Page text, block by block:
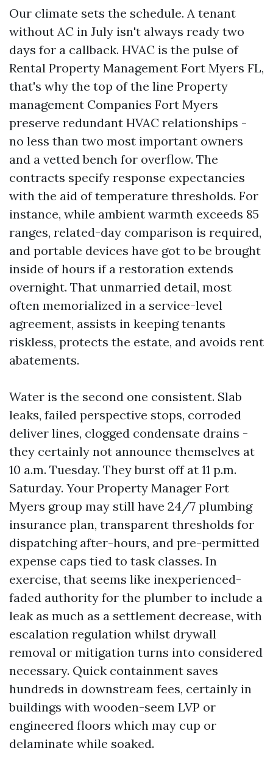
Our climate sets the schedule. A tenant
without AC in July isn't always ready two
days for a callback. HVAC is the pulse of
Rental Property Management Fort Myers FL,
that's why the top of the line Property
management Companies Fort Myers
preserve redundant HVAC relationships -
no less than two most important owners
and a vetted bench for overflow. The
contracts specify response expectancies
with the aid of temperature thresholds. For
instance, while ambient warmth exceeds 85
ranges, related-day comparison is required,
and portable devices have got to be brought
inside of hours if a restoration extends
overnight. That unmarried detail, most
often memorialized in a service-level
agreement, assists in keeping tenants
riskless, protects the estate, and avoids rent
abatements.
Water is the second one consistent. Slab
leaks, failed perspective stops, corroded
deliver lines, clogged condensate drains -
they certainly not announce themselves at
10 a.m. Tuesday. They burst off at 11 p.m.
Saturday. Your Property Manager Fort
Myers group may still have 24/7 plumbing
insurance plan, transparent thresholds for
dispatching after-hours, and pre-permitted
expense caps tied to task classes. In
exercise, that seems like inexperienced-
faded authority for the plumber to include a
leak as much as a settlement decrease, with
escalation regulation whilst drywall
removal or mitigation turns into considered
necessary. Quick containment saves
hundreds in downstream fees, certainly in
buildings with wooden-seem LVP or
engineered floors which may cup or
delaminate while soaked.